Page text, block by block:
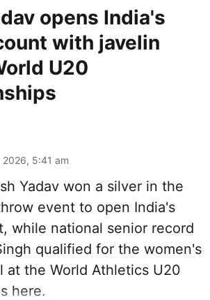
opens India's
with javelin
U20
2026, 5:41 am
Yadav won a silver in the
event to open India's
while national senior record
qualified for the women's
at the World Athletics U20
here.